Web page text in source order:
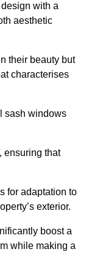
with a
aesthetic
their beauty but
characterises
sash windows
ensuring that
for adaptation to
exterior.
boost a
while making a